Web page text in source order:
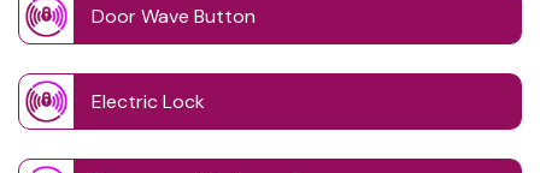
Door Wave Button
Electric Lock